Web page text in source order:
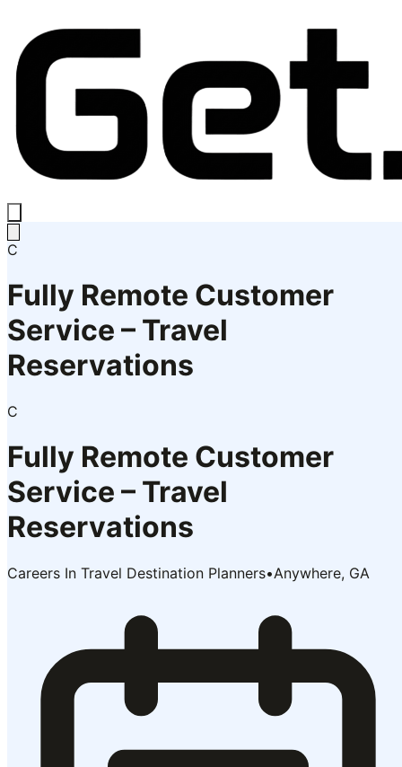
C
Fully Remote Customer
Service – Travel
Reservations
C
Fully Remote Customer
Service – Travel
Reservations
Careers In Travel Destination Planners•Anywhere, GA